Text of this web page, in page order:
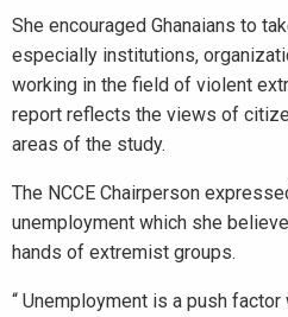
She encouraged Ghanaians to
especially institutions,
working in the field of violent
report reflects the views of
areas of the study.
The NCCE Chairperson
unemployment which she
hands of extremist groups.
“ Unemployment is a push